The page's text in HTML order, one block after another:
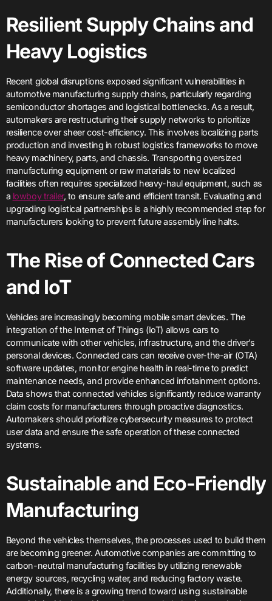
Resilient Supply Chains and
Heavy Logistics
Recent global disruptions exposed significant vulnerabilities in
automotive manufacturing supply chains, particularly regarding
semiconductor shortages and logistical bottlenecks. As a result,
automakers are restructuring their supply networks to prioritize
resilience over sheer cost-efficiency. This involves localizing parts
production and investing in robust logistics frameworks to move
heavy machinery, parts, and chassis. Transporting oversized
manufacturing equipment or raw materials to new localized
facilities often requires specialized heavy-haul equipment, such as
a lowboy trailer, to ensure safe and efficient transit. Evaluating and
upgrading logistical partnerships is a highly recommended step for
manufacturers looking to prevent future assembly line halts.
The Rise of Connected Cars
and IoT
Vehicles are increasingly becoming mobile smart devices. The
integration of the Internet of Things (IoT) allows cars to
communicate with other vehicles, infrastructure, and the driver’s
personal devices. Connected cars can receive over-the-air (OTA)
software updates, monitor engine health in real-time to predict
maintenance needs, and provide enhanced infotainment options.
Data shows that connected vehicles significantly reduce warranty
claim costs for manufacturers through proactive diagnostics.
Automakers should prioritize cybersecurity measures to protect
user data and ensure the safe operation of these connected
systems.
Sustainable and Eco-Friendly
Manufacturing
Beyond the vehicles themselves, the processes used to build them
are becoming greener. Automotive companies are committing to
carbon-neutral manufacturing facilities by utilizing renewable
energy sources, recycling water, and reducing factory waste.
Additionally, there is a growing trend toward using sustainable